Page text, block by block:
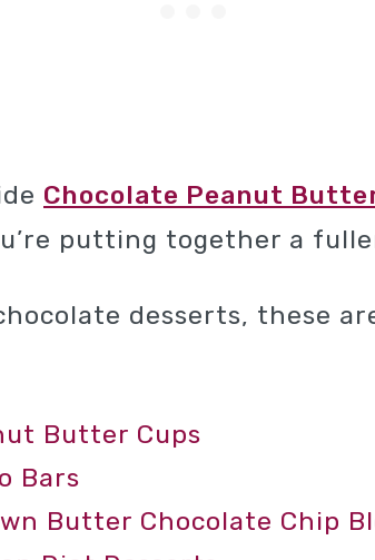
Chocolate Peanut
putting together a
desserts, these
Butter Cups
Bars
Butter Chocolate Chip